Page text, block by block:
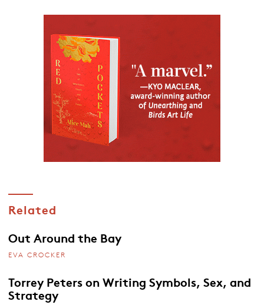
Related
Out Around the Bay
EVA CROCKER
Torrey Peters on Writing Symbols, Sex, and
Strategy